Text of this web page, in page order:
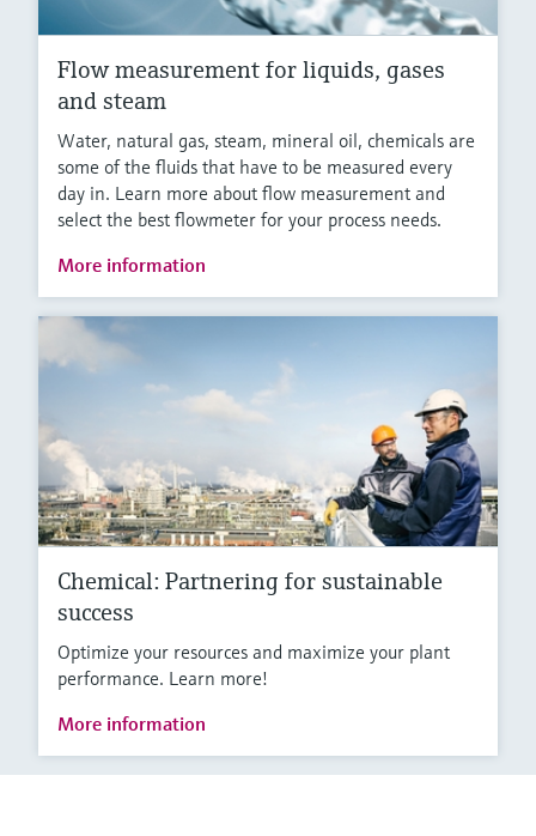
Flow measurement for liquids, gases
and steam
Water, natural gas, steam, mineral oil, chemicals are
some of the fluids that have to be measured every
day in. Learn more about flow measurement and
select the best flowmeter for your process needs.
More information
Chemical: Partnering for sustainable
success
Optimize your resources and maximize your plant
performance. Learn more!
More information